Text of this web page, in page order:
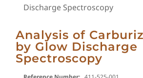
Discharge Spectroscopy
Analysis of
by Glow Discharge
Spectroscopy